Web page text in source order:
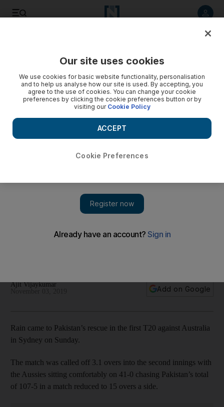
Pakistan's first T20 in Sydney
Ajit Vijaykumar
Add on Google
Rain came to Pakistan’s rescue in the first T20 against Australia
in Sydney on Sunday.
The match was called off 3.1 overs into the second innings with
the Aussies sitting comfortably on 41-0 chasing Pakistan’s total
of 107-5 in a match reduced to 15 overs a side.
Our site uses cookies
We use cookies for basic website functionality, personalisation
and to help us analyse how our site is used. By accepting, you
agree to the use of cookies. You can change your cookie
preferences by clicking the cookie preferences button or by
visiting our Cookie Policy
Cookie Preferences
ACCEPT